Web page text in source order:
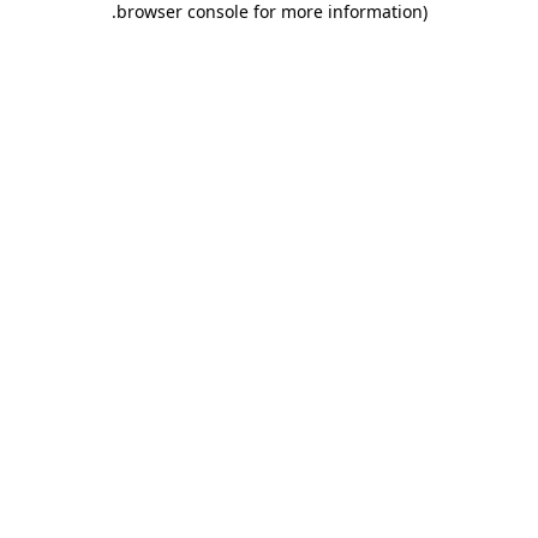
browser console for more information)
.